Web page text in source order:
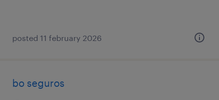
posted 11 february 2026
bo seguros